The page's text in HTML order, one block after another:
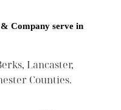
& Company serve in
Lancaster,
Counties.